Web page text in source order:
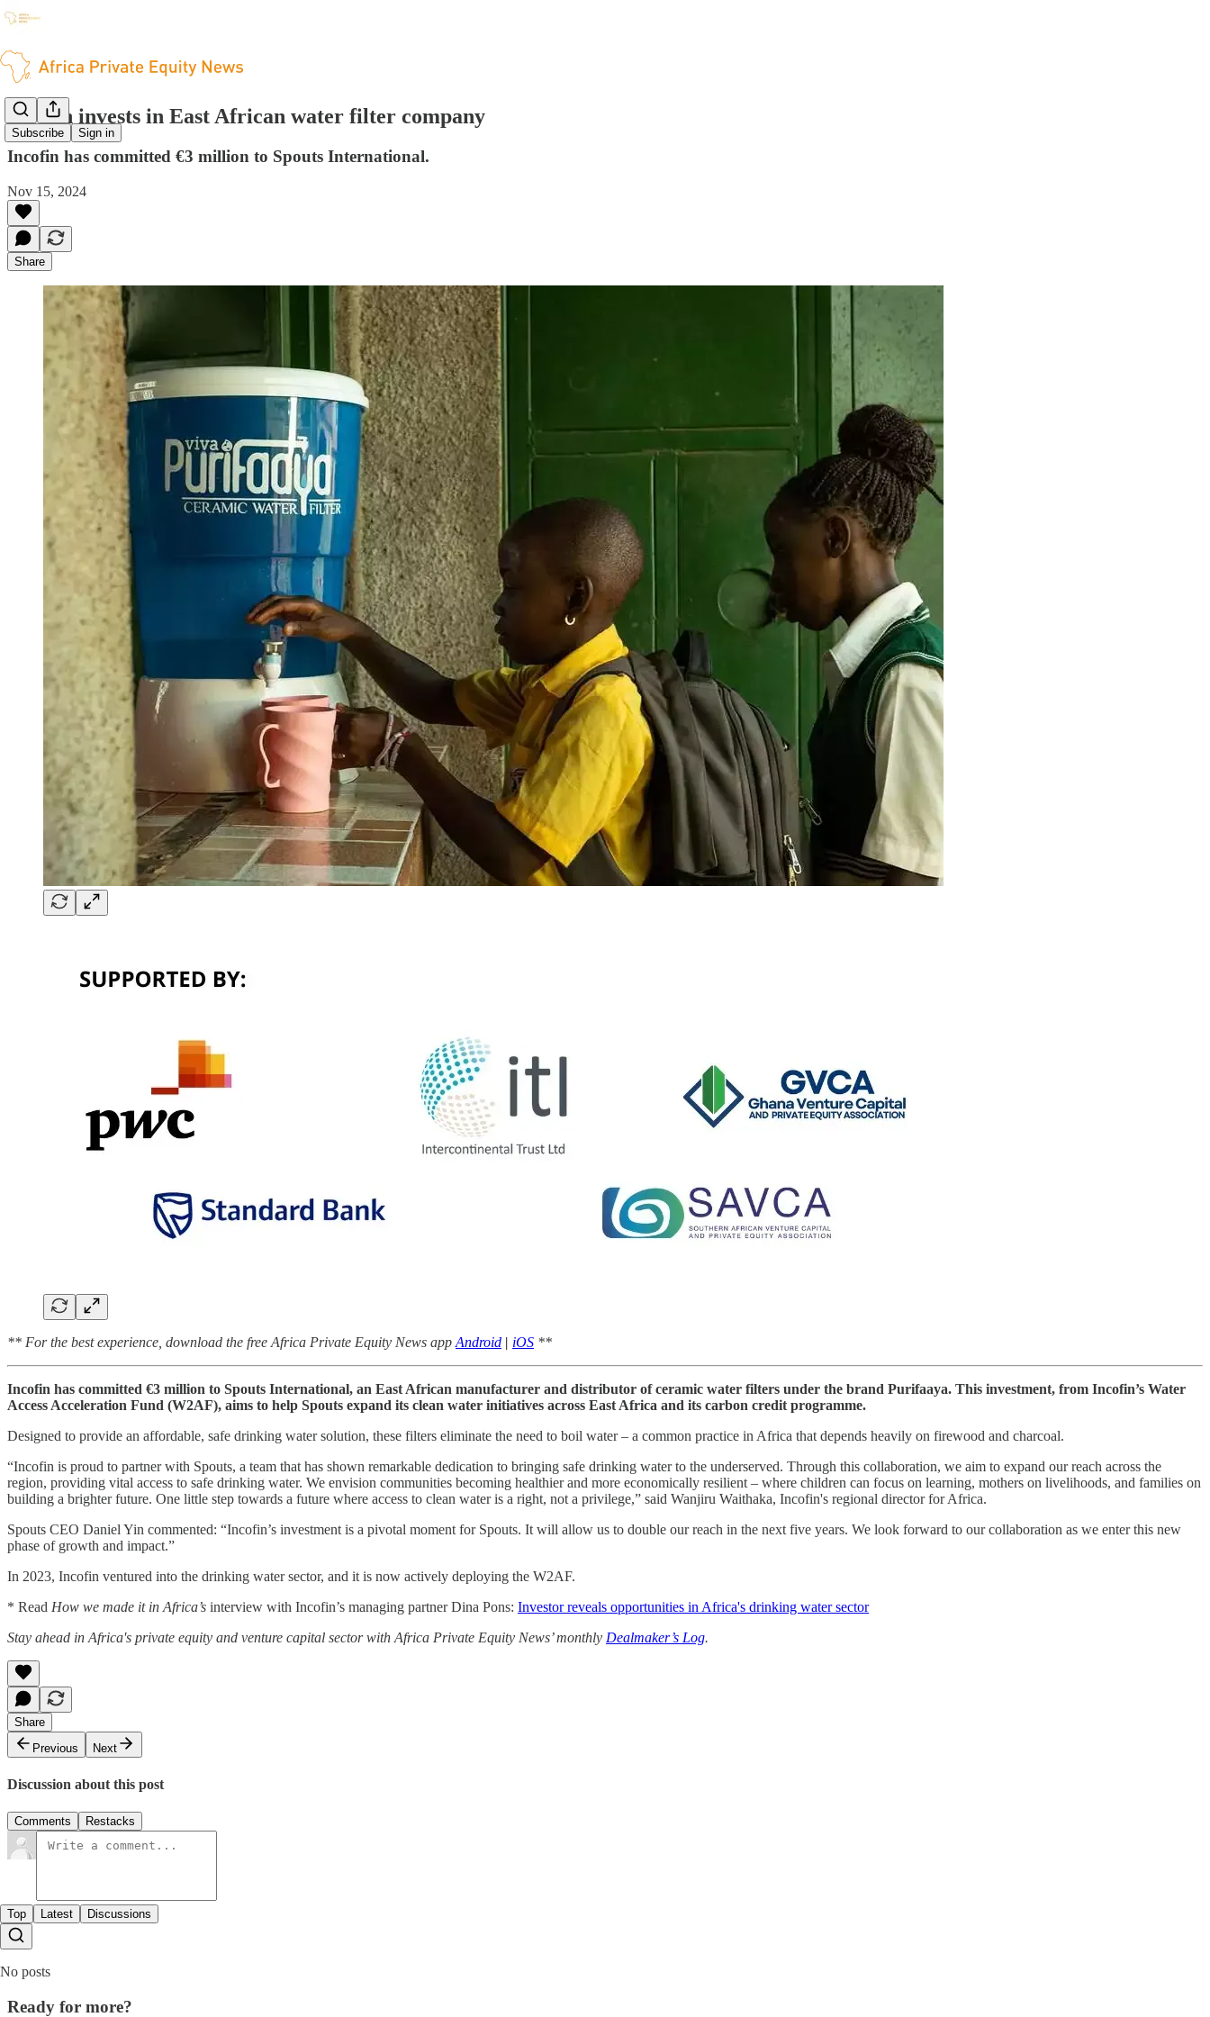
Subscribe Sign in
Incofin invests in East African water filter company
Incofin has committed €3 million to Spouts International.
Nov 15, 2024
Share
** For the best experience, download the free Africa Private Equity News app Android | iOS **
Incofin has committed €3 million to Spouts International, an East African manufacturer and distributor of ceramic water filters under the brand Purifaaya. This investment, from Incofin’s Water
Access Acceleration Fund (W2AF), aims to help Spouts expand its clean water initiatives across East Africa and its carbon credit programme.
Designed to provide an affordable, safe drinking water solution, these filters eliminate the need to boil water – a common practice in Africa that depends heavily on firewood and charcoal.
“Incofin is proud to partner with Spouts, a team that has shown remarkable dedication to bringing safe drinking water to the underserved. Through this collaboration, we aim to expand our reach across the
region, providing vital access to safe drinking water. We envision communities becoming healthier and more economically resilient – where children can focus on learning, mothers on livelihoods, and families on
building a brighter future. One little step towards a future where access to clean water is a right, not a privilege,” said Wanjiru Waithaka, Incofin's regional director for Africa.
Spouts CEO Daniel Yin commented: “Incofin’s investment is a pivotal moment for Spouts. It will allow us to double our reach in the next five years. We look forward to our collaboration as we enter this new
phase of growth and impact.”
In 2023, Incofin ventured into the drinking water sector, and it is now actively deploying the W2AF.
* Read How we made it in Africa’s interview with Incofin’s managing partner Dina Pons: Investor reveals opportunities in Africa's drinking water sector
Stay ahead in Africa's private equity and venture capital sector with Africa Private Equity News’ monthly Dealmaker’s Log.
Share
Previous
Next
Discussion about this post
Comments Restacks
Top Latest Discussions
No posts
Ready for more?